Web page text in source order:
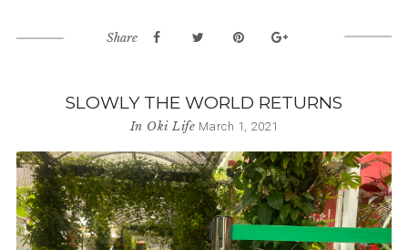
Share
SLOWLY THE WORLD RETURNS
In Oki Life March 1, 2021